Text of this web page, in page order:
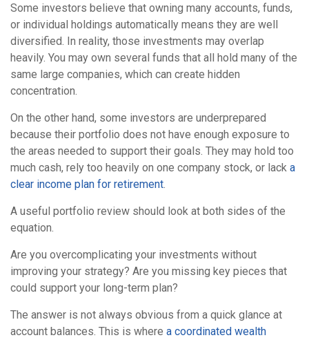
Some investors believe that owning many accounts, funds,
or individual holdings automatically means they are well
diversified. In reality, those investments may overlap
heavily. You may own several funds that all hold many of the
same large companies, which can create hidden
concentration.
On the other hand, some investors are underprepared
because their portfolio does not have enough exposure to
the areas needed to support their goals. They may hold too
much cash, rely too heavily on one company stock, or lack a
clear income plan for retirement
A useful portfolio review should look at both sides of the
equation.
Are you overcomplicating your investments without
improving your strategy? Are you missing key pieces that
could support your long-term plan?
The answer is not always obvious from a quick glance at
account balances. This is where a coordinated wealth